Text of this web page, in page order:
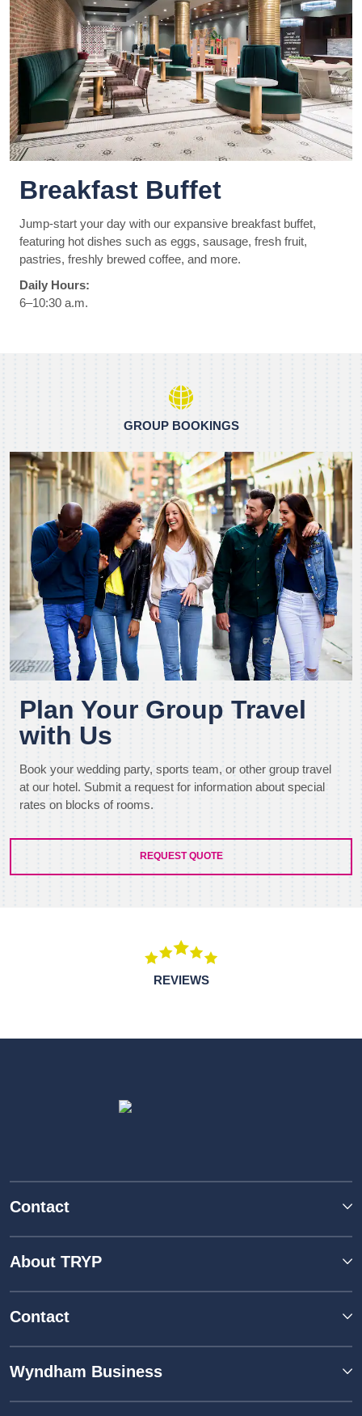
Breakfast Buffet
Jump-start your day with our expansive breakfast buffet,
featuring hot dishes such as eggs, sausage, fresh fruit,
pastries, freshly brewed coffee, and more.
Daily Hours:
6–10:30 a.m.
GROUP BOOKINGS
Plan Your Group Travel
with Us
Book your wedding party, sports team, or other group travel
at our hotel. Submit a request for information about special
rates on blocks of rooms.
REQUEST QUOTE
REVIEWS
Contact
About TRYP
Contact
Wyndham Business